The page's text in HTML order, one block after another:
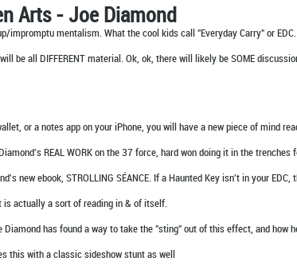
Arts - Joe Diamond
mentalism. What the cool kids call "Everyday Carry" or EDC.
be all DIFFERENT material. Ok, ok, there will likely be SOME
or a notes app on your iPhone, you will have a new piece of mind
REAL WORK on the 37 force, hard won doing it in the trenches
new ebook, STROLLING SÉANCE. If a Haunted Key isn't in your
is actually a sort of reading in & of itself.
has found a way to take the "sting" out of this effect, and how
this with a classic sideshow stunt as well